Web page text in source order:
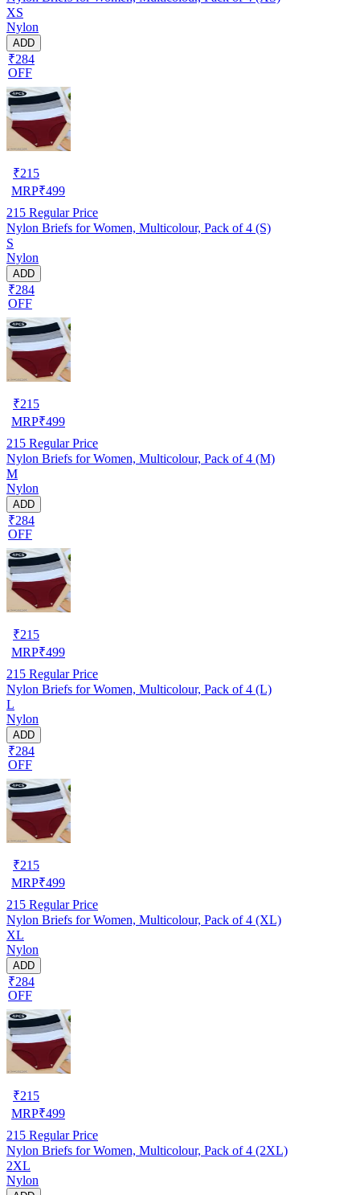
XS
Nylon
ADD
₹284
OFF
₹215
MRP₹499
215 Regular Price
Nylon Briefs for Women, Multicolour, Pack of 4 (S)
S
Nylon
ADD
₹284
OFF
₹215
MRP₹499
215 Regular Price
Nylon Briefs for Women, Multicolour, Pack of 4 (M)
M
Nylon
ADD
₹284
OFF
₹215
MRP₹499
215 Regular Price
Nylon Briefs for Women, Multicolour, Pack of 4 (L)
L
Nylon
ADD
₹284
OFF
₹215
MRP₹499
215 Regular Price
Nylon Briefs for Women, Multicolour, Pack of 4 (XL)
XL
Nylon
ADD
₹284
OFF
₹215
MRP₹499
215 Regular Price
Nylon Briefs for Women, Multicolour, Pack of 4 (2XL)
2XL
Nylon